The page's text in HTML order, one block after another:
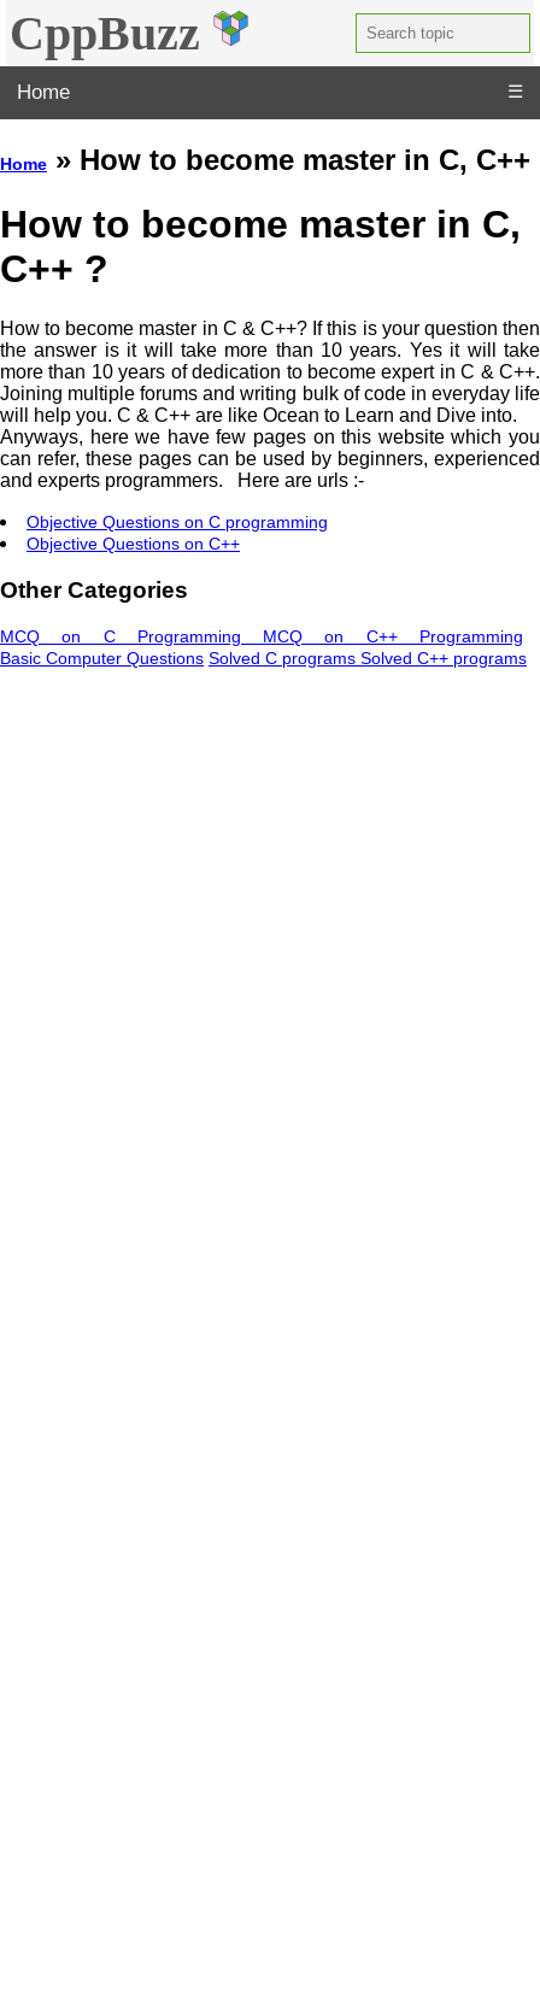
CppBuzz
Home ☰
Home » How to become master in C, C++
How to become master in C,
C++ ?
How to become master in C & C++? If this is your question then
the answer is it will take more than 10 years. Yes it will take
more than 10 years of dedication to become expert in C & C++.
Joining multiple forums and writing bulk of code in everyday life
will help you. C & C++ are like Ocean to Learn and Dive into.
Anyways, here we have few pages on this website which you
can refer, these pages can be used by beginners, experienced
and experts programmers. Here are urls :-
Objective Questions on C programming
Objective Questions on C++
Other Categories
MCQ on C Programming MCQ on C++ Programming
Basic Computer Questions Solved C programs Solved C++ programs